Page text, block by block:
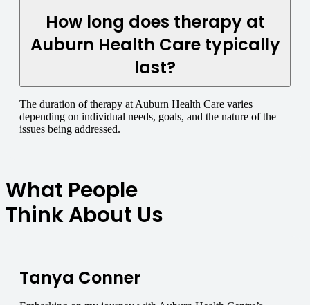
How long does therapy at
Auburn Health Care typically
last?
The duration of therapy at Auburn Health Care varies
depending on individual needs, goals, and the nature of the
issues being addressed.
What People
Think About Us
Tanya Conner